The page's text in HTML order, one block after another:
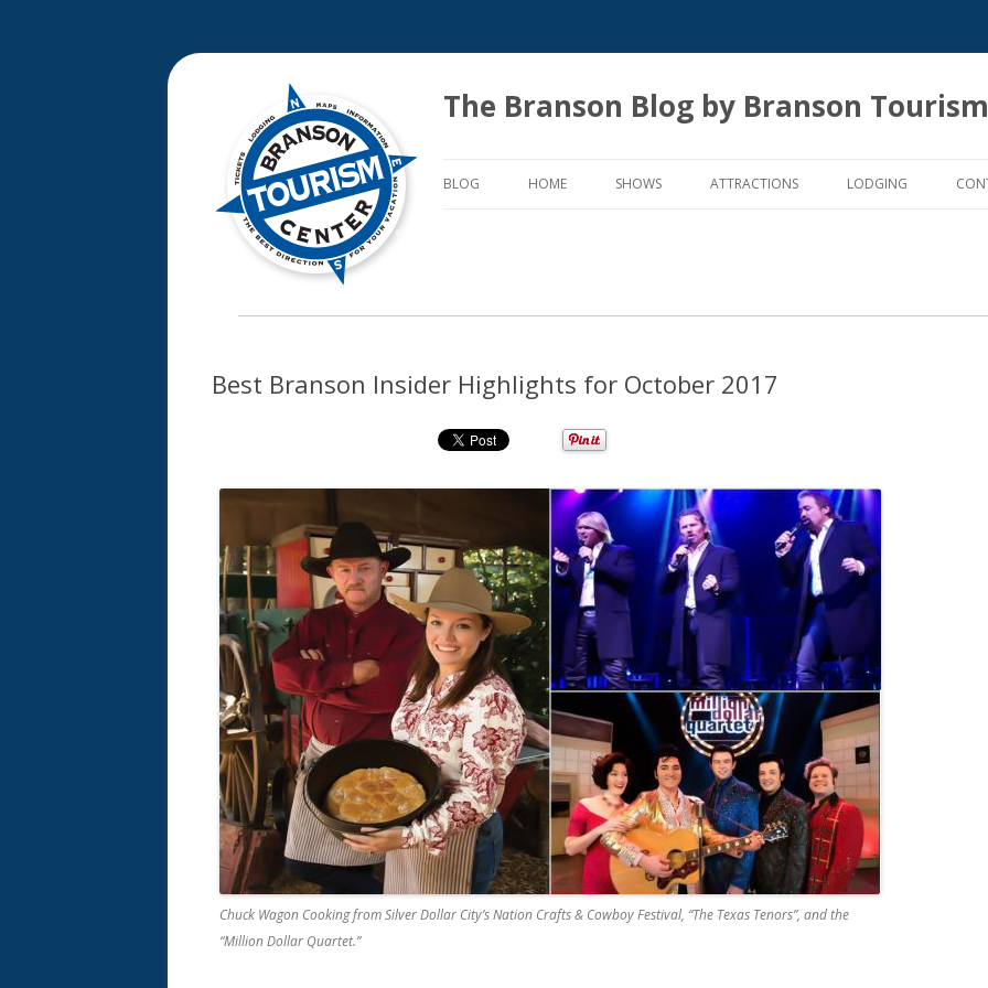
The Branson Blog by Branson
to
BLOG HOME SHOWS ATTRACTIONS LODGING
Best Branson Insider Highlights for October 2017
Chuck Wagon Cooking from Silver Dollar City’s Nation Crafts & Cowboy Festival, “The Texas Tenors”, and the
“Million Dollar Quartet.”